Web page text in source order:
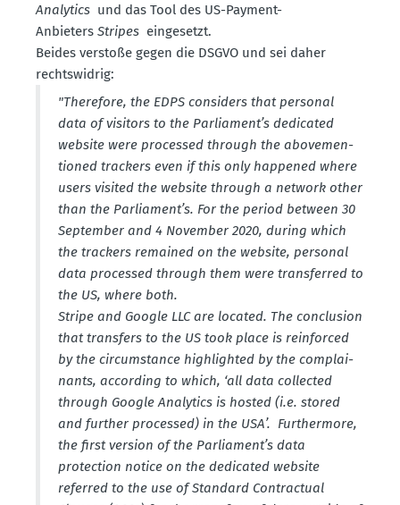
Analytics und das Tool des US-Payment-
Anbieters Stripes einge­setzt.
Beides verstoße gegen die DSGVO und sei daher
rechts­widrig:
"Therefore, the EDPS considers that personal
data of visitors to the Parliament’s dedicated
website were processed through the abovemen­
tioned trackers even if this only happened where
users visited the website through a network other
than the Parliament’s. For the period between 30
September and 4 November 2020, during which
the trackers remained on the website, personal
data processed through them were trans­ferred to
the US, where both.
Stripe and Google LLC are located. The conclusion
that transfers to the US took place is reinforced
by the circums­tance highlighted by the complai­
nants, according to which, ‘all data collected
through Google Analytics is hosted (i.e. stored
and further processed) in the USA’. Furthermore,
the first version of the Parliament’s data
protection notice on the dedicated website
referred to the use of Standard Contractual